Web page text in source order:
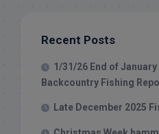
Recent Posts
1/31/26 End of
Backcountry Fishing
Late December 2025